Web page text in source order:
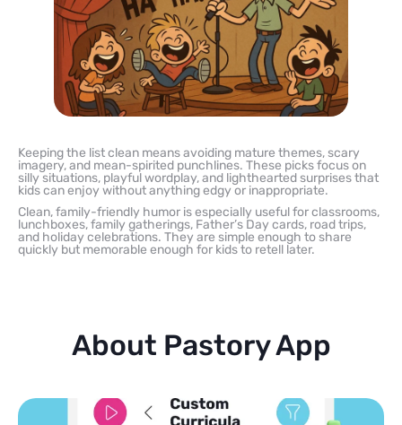
Keeping the list clean means avoiding mature themes, scary
imagery, and mean-spirited punchlines. These picks focus on
silly situations, playful wordplay, and lighthearted surprises that
kids can enjoy without anything edgy or inappropriate.
Clean, family-friendly humor is especially useful for classrooms,
lunchboxes, family gatherings, Father’s Day cards, road trips,
and holiday celebrations. They are simple enough to share
quickly but memorable enough for kids to retell later.
About Pastory App